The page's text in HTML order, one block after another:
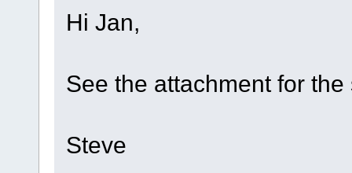
Hi Jan,
See the attachment for the
Steve